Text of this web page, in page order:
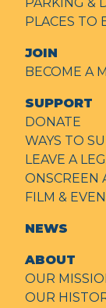
PLACES TO
JOIN
BECOME A
SUPPORT
DONATE
WAYS TO
LEAVE A
ONSCREEN
FILM &
NEWS
ABOUT
OUR
OUR